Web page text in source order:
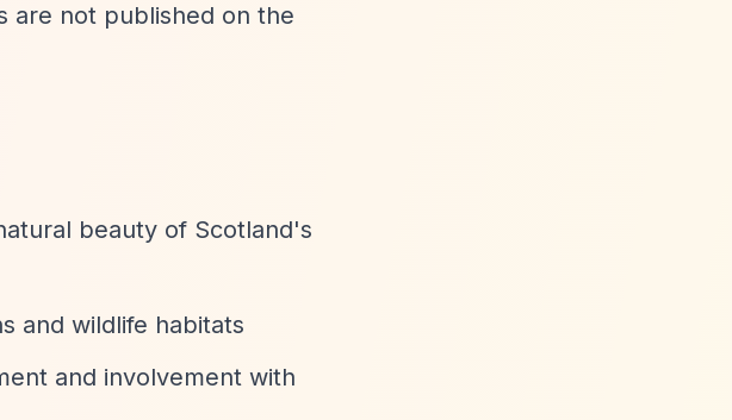
are not published on the
beauty of Scotland's
and wildlife habitats
and involvement with